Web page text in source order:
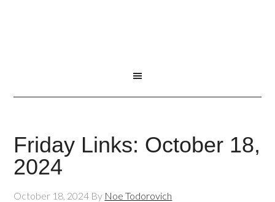
Friday Links: October 18,
2024
October 18, 2024 By Noe Todorovich